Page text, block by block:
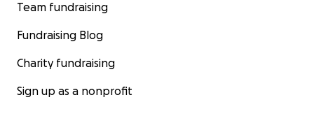
Team fundraising
Fundraising Blog
Charity fundraising
Sign up as a nonprofit